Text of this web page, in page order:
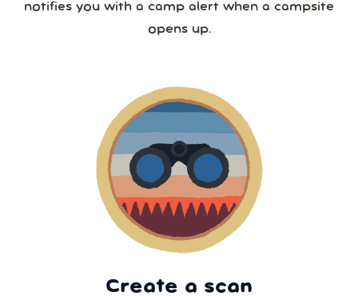
notifies you with a camp alert when a campsite
opens up.
Create a scan